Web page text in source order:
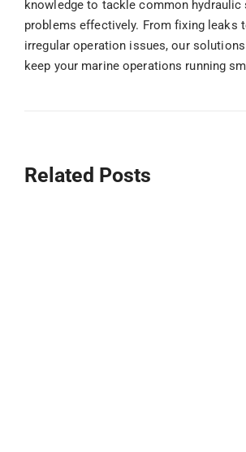
knowledge to tackle common hydraulic
problems effectively. From fixing leaks
irregular operation issues, our
keep your marine operations running
Related Posts